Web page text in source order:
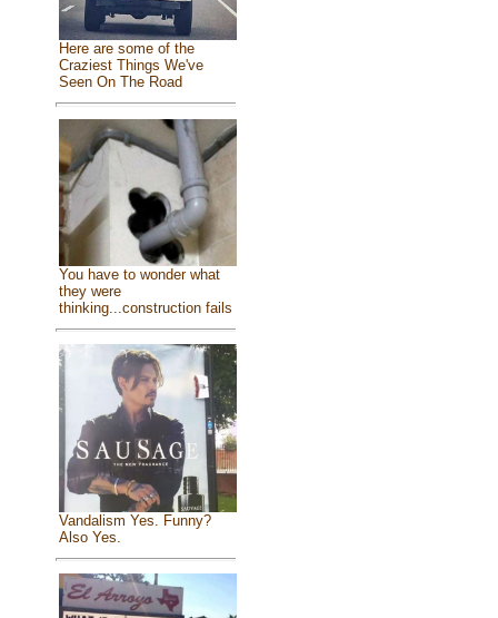
Here are some of the
Craziest Things We've
Seen On The Road
You have to wonder what
they were
thinking...construction fails
Vandalism Yes. Funny?
Also Yes.